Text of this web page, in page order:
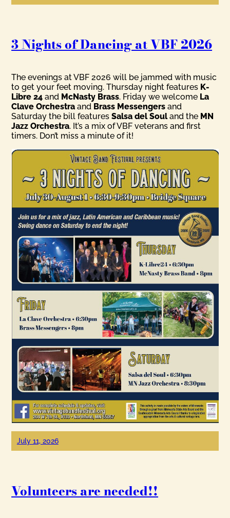
3 Nights of Dancing at VBF 2026
The evenings at VBF 2026 will be jammed with music
to get your feet moving. Thursday night features K-
Libre 24 and McNasty Brass. Friday we welcome La
Clave Orchestra and Brass Messengersand
Saturday the bill featuresSalsa del Souland the MN
Jazz Orchestra. It’s a mix of VBF veterans and first
timers. Don’t miss a minute of it!
July 11, 2026
Volunteers are needed!!